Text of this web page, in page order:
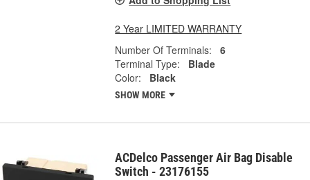
2 Year LIMITED WARRANTY
Number Of Terminals:
6
Terminal Type:
Blade
Color:
Black
SHOW MORE
ACDelco Passenger Air Bag Disable
Switch - 23176155